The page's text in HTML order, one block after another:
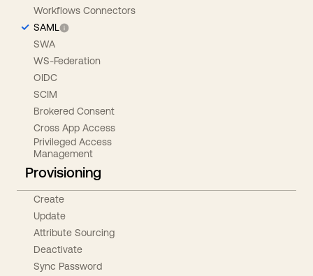
Workflows Connectors
SAML
SWA
WS-Federation
OIDC
SCIM
Brokered Consent
Cross App Access
Privileged Access
Management
Provisioning
Create
Update
Attribute Sourcing
Deactivate
Sync Password